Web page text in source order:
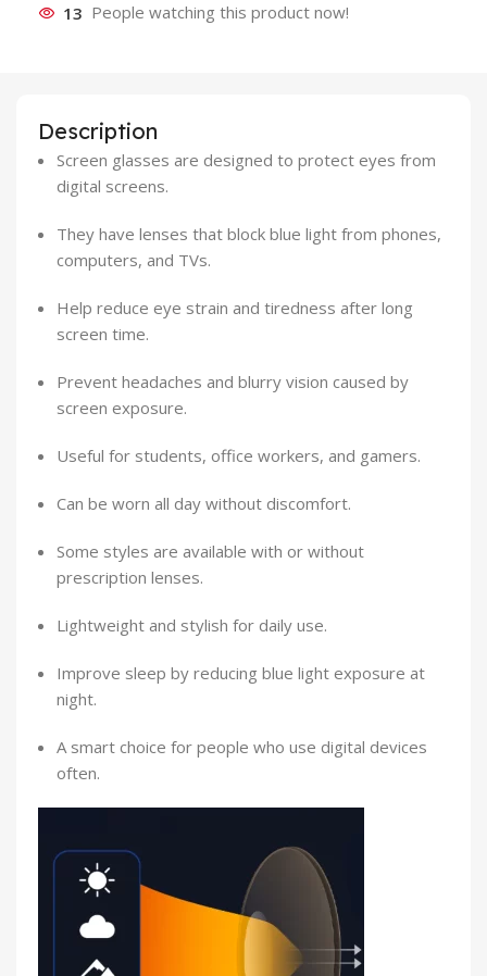
13 People watching this product now!
Description
Screen glasses are designed to protect eyes from
digital screens.
They have lenses that block blue light from phones,
computers, and TVs.
Help reduce eye strain and tiredness after long
screen time.
Prevent headaches and blurry vision caused by
screen exposure.
Useful for students, office workers, and gamers.
Can be worn all day without discomfort.
Some styles are available with or without
prescription lenses.
Lightweight and stylish for daily use.
Improve sleep by reducing blue light exposure at
night.
A smart choice for people who use digital devices
often.